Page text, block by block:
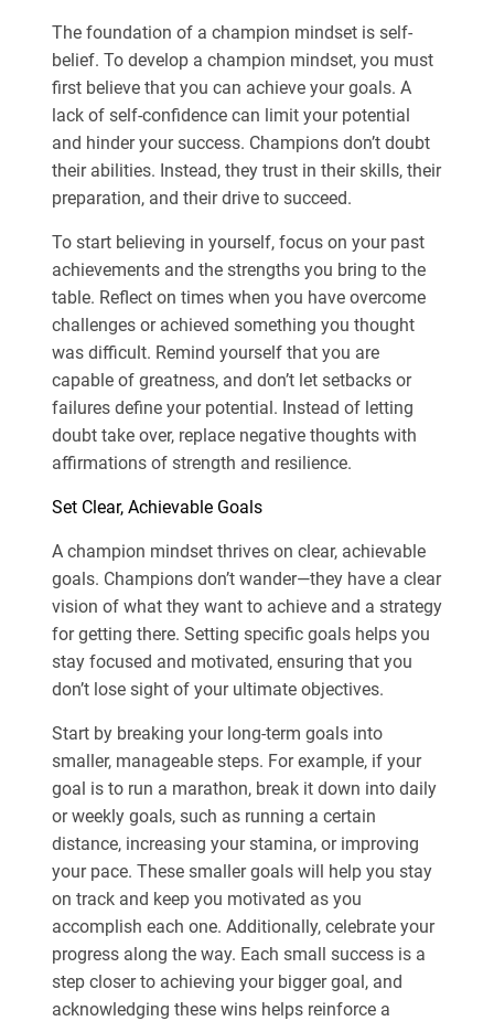
The foundation of a champion mindset is self-
belief. To develop a champion mindset, you must
first believe that you can achieve your goals. A
lack of self-confidence can limit your potential
and hinder your success. Champions don’t doubt
their abilities. Instead, they trust in their skills, their
preparation, and their drive to succeed.
To start believing in yourself, focus on your past
achievements and the strengths you bring to the
table. Reflect on times when you have overcome
challenges or achieved something you thought
was difficult. Remind yourself that you are
capable of greatness, and don’t let setbacks or
failures define your potential. Instead of letting
doubt take over, replace negative thoughts with
affirmations of strength and resilience.
Set Clear, Achievable Goals
A champion mindset thrives on clear, achievable
goals. Champions don’t wander—they have a clear
vision of what they want to achieve and a strategy
for getting there. Setting specific goals helps you
stay focused and motivated, ensuring that you
don’t lose sight of your ultimate objectives.
Start by breaking your long-term goals into
smaller, manageable steps. For example, if your
goal is to run a marathon, break it down into daily
or weekly goals, such as running a certain
distance, increasing your stamina, or improving
your pace. These smaller goals will help you stay
on track and keep you motivated as you
accomplish each one. Additionally, celebrate your
progress along the way. Each small success is a
step closer to achieving your bigger goal, and
acknowledging these wins helps reinforce a